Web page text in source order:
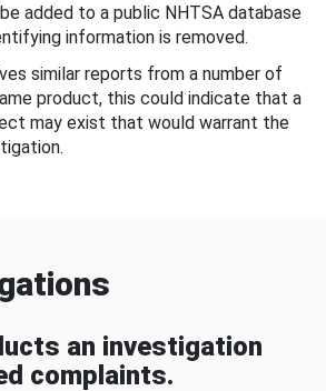
added to a public NHTSA database
information is removed.
similar reports from a number of
product, this could indicate that a
may exist that would warrant the
an investigation
complaints.